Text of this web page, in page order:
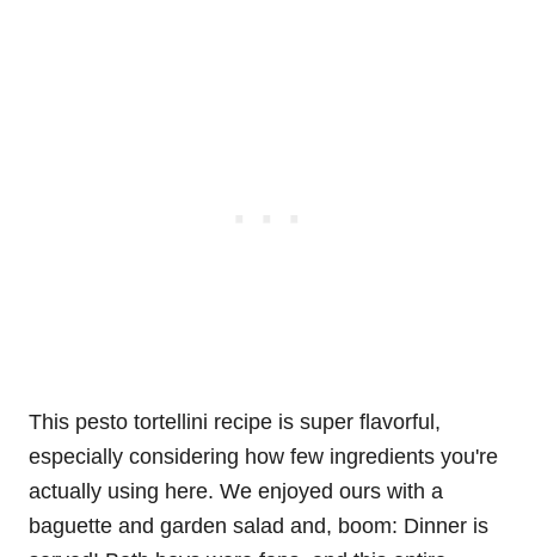
This pesto tortellini recipe is super flavorful,
especially considering how few ingredients you're
actually using here. We enjoyed ours with a
baguette and garden salad and, boom: Dinner is